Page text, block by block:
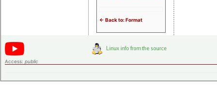
<- Back to: Format
Access: public